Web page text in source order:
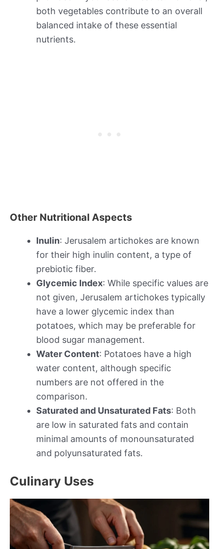
both vegetables contribute to an overall
balanced intake of these essential
nutrients.
Other Nutritional Aspects
Inulin: Jerusalem artichokes are known
for their high inulin content, a type of
prebiotic fiber.
Glycemic Index: While specific values are
not given, Jerusalem artichokes typically
have a lower glycemic index than
potatoes, which may be preferable for
blood sugar management.
Water Content: Potatoes have a high
water content, although specific
numbers are not offered in the
comparison.
Saturated and Unsaturated Fats: Both
are low in saturated fats and contain
minimal amounts of monounsaturated
and polyunsaturated fats.
Culinary Uses